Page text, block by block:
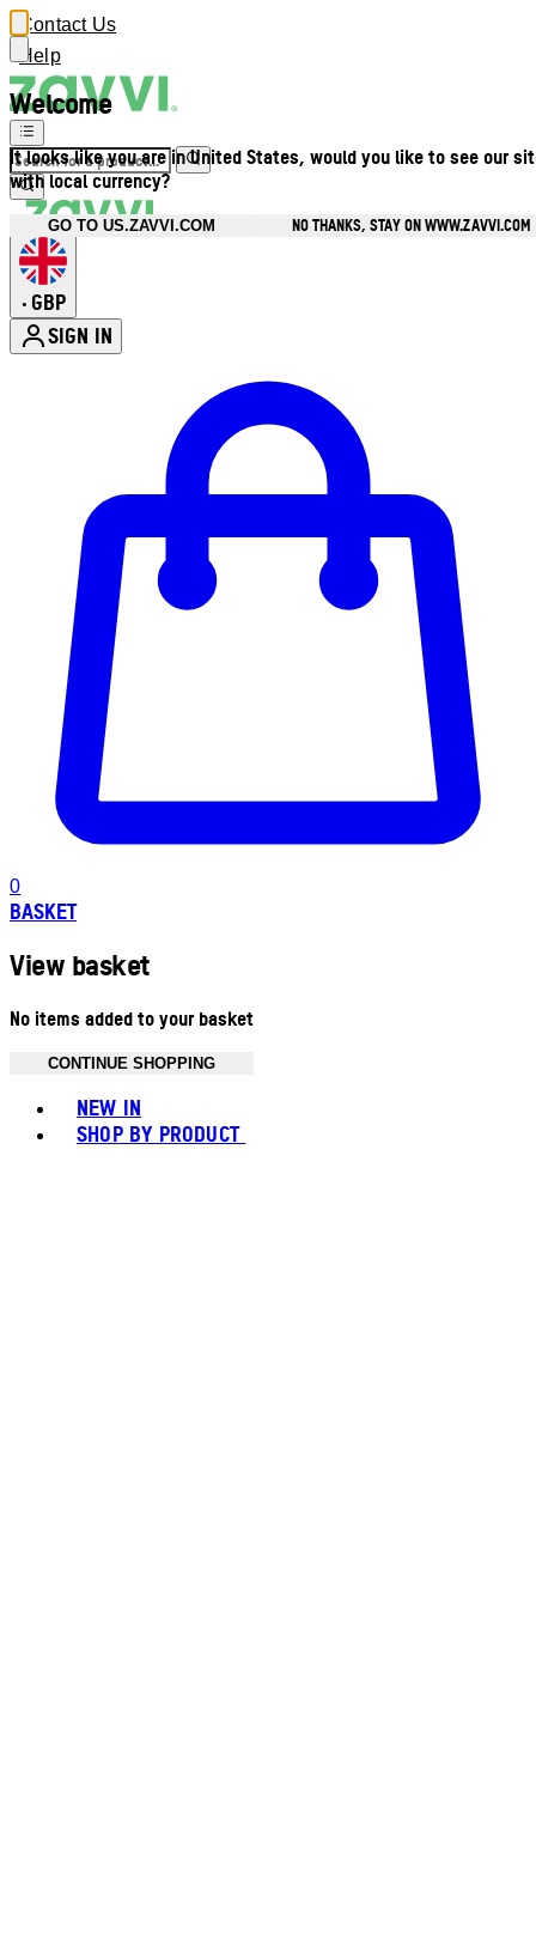
Welcome
It looks like you are in United States, would you like to see our
with local currency?
GO TO US.ZAVVI.COM NO THANKS, STAY ON WWW.ZAVVI.COM
Contact Us
Help
• GBP
SIGN IN
0
BASKET
View basket
No items added to your basket
CONTINUE SHOPPING
NEW IN
SHOP BY PRODUCT